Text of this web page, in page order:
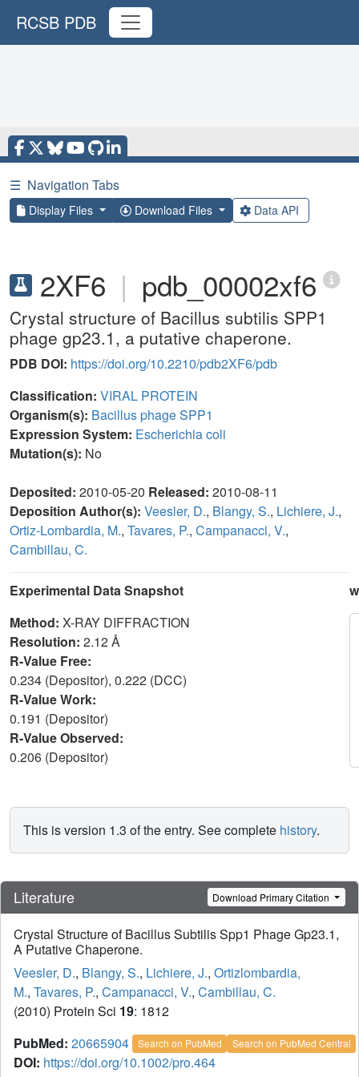
RCSB PDB
☰ Navigation Tabs
Display Files Download Files Data API
2XF6 | pdb_00002xf6
Crystal structure of Bacillus subtilis SPP1
phage gp23.1, a putative chaperone.
PDB DOI: https://doi.org/10.2210/pdb2XF6/pdb
Classification: VIRAL PROTEIN
Organism(s): Bacillus phage SPP1
Expression System: Escherichia coli
Mutation(s): No
Deposited: 2010-05-20 Released: 2010-08-11
Deposition Author(s): Veesler, D., Blangy, S., Lichiere, J.,
Ortiz-Lombardia, M., Tavares, P., Campanacci, V.,
Cambillau, C.
Experimental Data Snapshot
Method: X-RAY DIFFRACTION
Resolution: 2.12 Å
R-Value Free:
0.234 (Depositor), 0.222 (DCC)
R-Value Work:
0.191 (Depositor)
R-Value Observed:
0.206 (Depositor)
This is version 1.3 of the entry. See complete history.
Literature Download Primary Citation
Crystal Structure of Bacillus Subtilis Spp1 Phage Gp23.1,
A Putative Chaperone.
Veesler, D., Blangy, S., Lichiere, J., Ortizlombardia,
M., Tavares, P., Campanacci, V., Cambillau, C.
(2010) Protein Sci 19: 1812
PubMed: 20665904 Search on PubMed Search on PubMed Central
DOI: https://doi.org/10.1002/pro.464